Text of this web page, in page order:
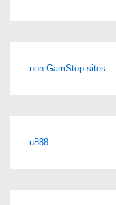
non GamStop sites
u888